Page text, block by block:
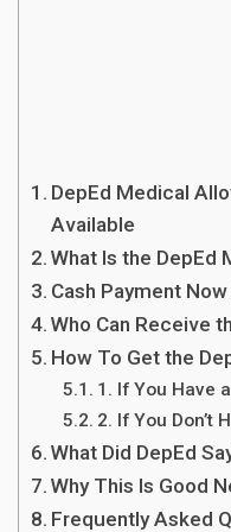
DepEd Medical
Available
What Is the DepEd
Cash Payment
Who Can Receive
How To Get the
1. If You Have
2. If You Don’t
What Did DepEd
Why This Is Good
Frequently Asked